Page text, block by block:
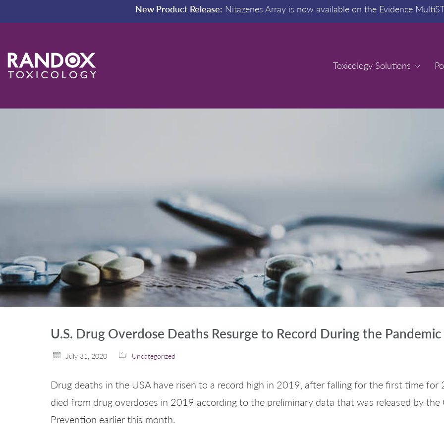
New Product Release: Nitazenes Array is now available on the Evidence
Toxicology Solutions
Toxicology Solutions
U.S. Drug Overdose Deaths Resurge to Record During the Pandemic
July 31, 2020 Uncategorized
Drug deaths in the USA have risen to a record high in 2019, after falling for the first time
died from drug overdoses in 2019 according to the preliminary data that was released by
Prevention earlier this month.